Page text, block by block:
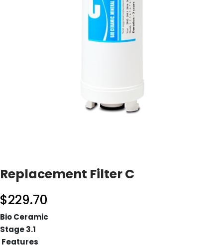
Replacement Filter C
$229.70
Bio Ceramic
Stage 3.1
Features